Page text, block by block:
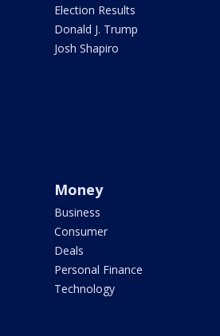
Election Results
Donald J. Trump
Josh Shapiro
Money
Business
Consumer
Deals
Personal Finance
Technology